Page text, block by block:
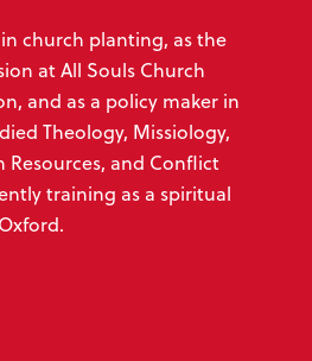
church planting, as the
at All Souls Church
and as a policy maker in
Theology, Missiology,
Resources, and Conflict
training as a spiritual